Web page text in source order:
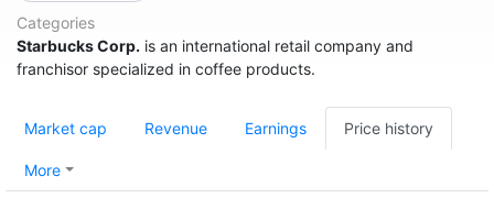
Categories
Starbucks Corp. is an international retail company and
franchisor specialized in coffee products.
Market cap Revenue Earnings Price history
More